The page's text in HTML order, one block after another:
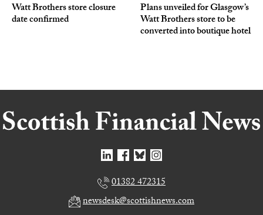
Watt Brothers store closure
date confirmed
Plans unveiled for Glasgow’s
Watt Brothers store to be
converted into boutique hotel
01382 472315
newsdesk@scottishnews.com